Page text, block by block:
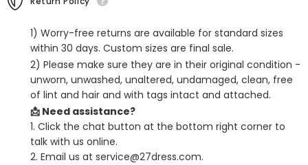
1) Worry-free returns are available for standard sizes
within 30 days. Custom sizes are final sale.
2) Please make sure they are in their original condition -
unworn, unwashed, unaltered, undamaged, clean, free
of lint and hair and with tags intact and attached.
📩 Need assistance?
1. Click the chat button at the bottom right corner to
talk with us online.
2. Email us at service@27dress.com.